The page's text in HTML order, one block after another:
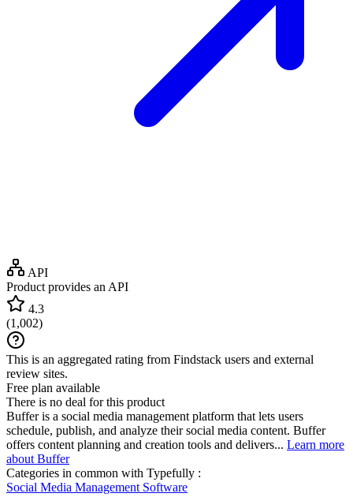
API
Product provides an API
4.3
(1,002)
This is an aggregated rating from Findstack users and external
review sites.
Free plan available
There is no deal for this product
Buffer is a social media management platform that lets users
schedule, publish, and analyze their social media content. Buffer
offers content planning and creation tools and delivers... Learn more
about Buffer
Categories in common with Typefully :
Social Media Management Software